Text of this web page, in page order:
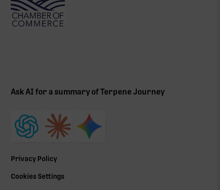
Ask AI for a summary of Terpene Journey
Privacy Policy
Cookies Settings